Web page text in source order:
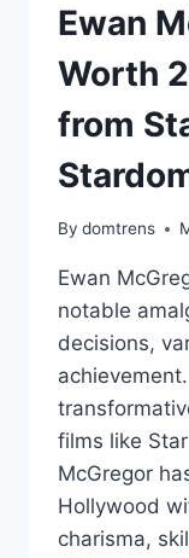
Ewan
Worth
from
By domtrens
Ewan
notable
decisions,
films like
McGregor
Hollywood
charisma,